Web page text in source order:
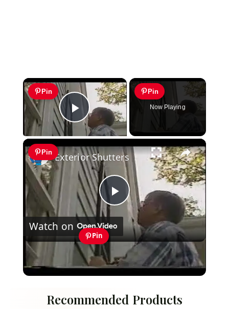
×
Pin
Play Video
Pin
Now Playing
×
Pin
Play
Video
Exterior Shutters
Watch on
Pin
Exterior Shutters
Recommended Products